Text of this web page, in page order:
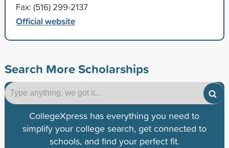
Fax: (516) 299-2137
Official website
Search More Scholarships
CollegeXpress has everything you need to
simplify your college search, get connected to
schools, and find your perfect fit.